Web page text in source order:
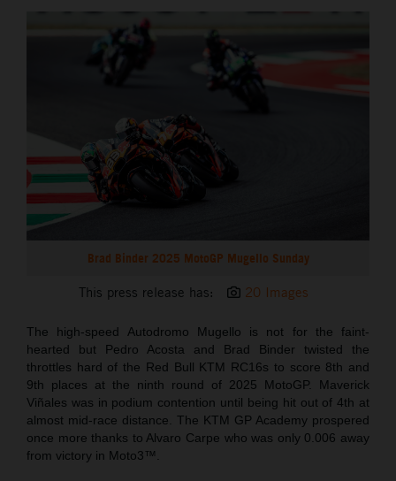
Brad Binder 2025 MotoGP Mugello Sunday
This press release has: 20 Images
The high-speed Autodromo Mugello is not for the faint-
hearted but Pedro Acosta and Brad Binder twisted the
throttles hard of the Red Bull KTM RC16s to score 8th and
9th places at the ninth round of 2025 MotoGP. Maverick
Viñales was in podium contention until being hit out of 4th at
almost mid-race distance. The KTM GP Academy prospered
once more thanks to Alvaro Carpe who was only 0.006 away
from victory in Moto3™.